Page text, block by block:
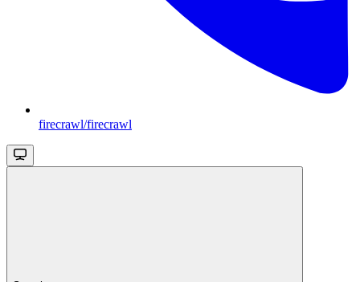
firecrawl/firecrawl